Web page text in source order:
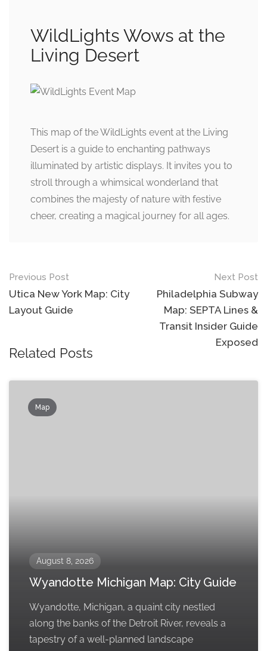
WildLights Wows at the
Living Desert
This map of the WildLights event at the Living
Desert is a guide to enchanting pathways
illuminated by artistic displays. It invites you to
stroll through a whimsical wonderland that
combines the majesty of nature with festive
cheer, creating a magical journey for all ages.
Post
navigation
Previous Post
Utica New York Map: City
Layout Guide
Next Post
Philadelphia Subway
Map: SEPTA Lines &
Transit Insider Guide
Exposed
Related Posts
Map
August 8, 2026
Wyandotte Michigan Map: City Guide
Wyandotte, Michigan, a quaint city nestled
along the banks of the Detroit River, reveals a
tapestry of a well-planned landscape